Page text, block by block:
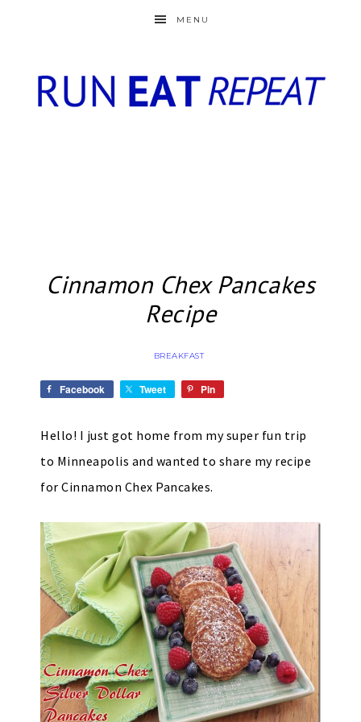
MENU
Cinnamon Chex Pancakes
Recipe
BREAKFAST
Facebook Tweet Pin
Hello! I just got home from my super fun trip
to Minneapolis and wanted to share my recipe
for Cinnamon Chex Pancakes.